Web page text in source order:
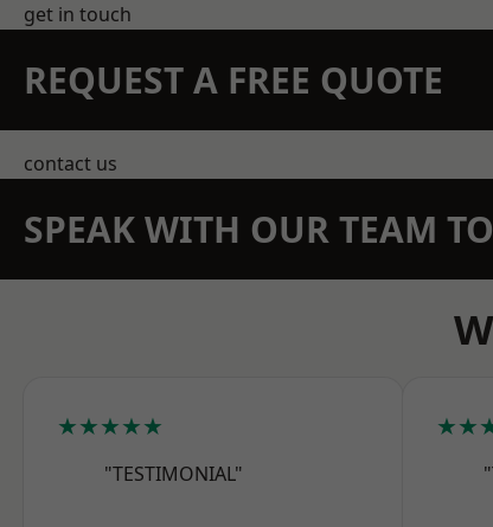
get in touch
REQUEST A FREE QUOTE
contact us
SPEAK WITH OUR TEAM
★★★★★
"TESTIMONIAL"